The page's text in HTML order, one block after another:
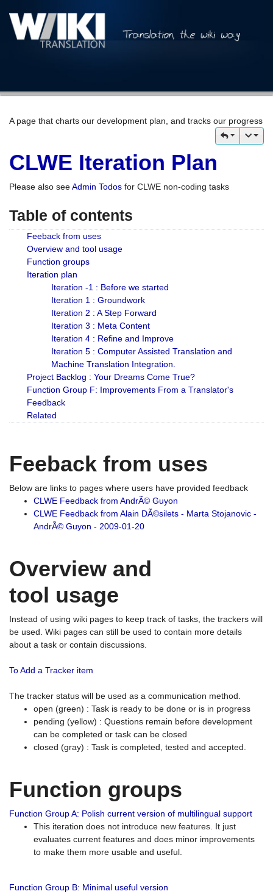
A page that charts our development plan, and tracks our progress
CLWE Iteration Plan
Please also seeAdmin Todos for CLWE non-coding tasks
Table of contents
Feeback from uses
Overview and tool usage
Function groups
Iteration plan
Iteration -1 : Before we started
Iteration 1 : Groundwork
Iteration 2 : A Step Forward
Iteration 3 : Meta Content
Iteration 4 : Refine and Improve
Iteration 5 : Computer Assisted Translation and
Machine Translation Integration.
Project Backlog : Your Dreams Come True?
Function Group F: Improvements From a Translator's
Feedback
Related
Feeback from uses
Below are links to pages where users have provided feedback
CLWE Feedback from AndrÃ© Guyon
CLWE Feedback from Alain DÃ©silets - Marta Stojanovic -
AndrÃ© Guyon - 2009-01-20
Overview and
tool usage
Instead of using wiki pages to keep track of tasks, the trackers will
be used. Wiki pages can still be used to contain more details
about a task or contain discussions.
To Add a Tracker item
The tracker status will be used as a communication method.
open (green) : Task is ready to be done or is in progress
pending (yellow) : Questions remain before development
can be completed or task can be closed
closed (gray) : Task is completed, tested and accepted.
Function groups
Function Group A: Polish current version of multilingual support
This iteration does not introduce new features. It just
evaluates current features and does minor improvements
to make them more usable and useful.
Function Group B: Minimal useful version